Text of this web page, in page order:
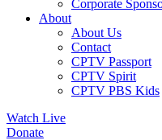
Corporate
About
About Us
Contact
CPTV Passport
CPTV Spirit
CPTV PBS Kids
Watch Live
Donate